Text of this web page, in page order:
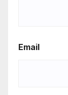
Email